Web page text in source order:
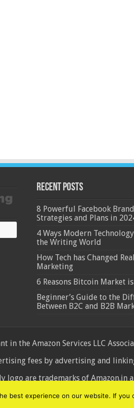
Recent Posts
8 Powerful Facebook
Strategies and Plans in
4 Ways Modern
the Writing World
How Tech has Changed
Marketing
6 Reasons Bitcoin Market
Beginner’s Guide to the
Between B2C and B2B
in the Amazon Services LLC
fees by advertising and
logo are trademarks of Amazon.in
best experience on our website. If